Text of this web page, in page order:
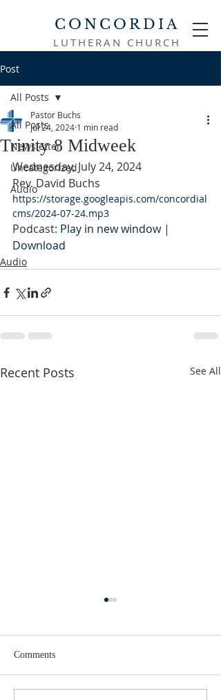
CONCORDIA
LUTHERAN CHURCH
Post
All Posts
Newsletter
Uncategorized
Audio
All Posts
Trinity 8 Midweek
Pastor Buchs
Jul 24, 2024 1 min read
Wednesday, July 24, 2024
Rev. David Buchs
https://storage.googleapis.com/concordial
cms/2024-07-24.mp3
Podcast: Play in new window |
Download
Audio
Recent Posts See All
Third Sunday in Lent
Comments